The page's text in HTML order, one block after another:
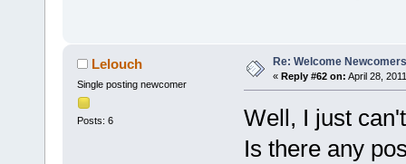
Lelouch
Single posting newcomer
Posts: 6
Re: Welcome
« Reply #62 on: April 28,
Well, I just
Is there any